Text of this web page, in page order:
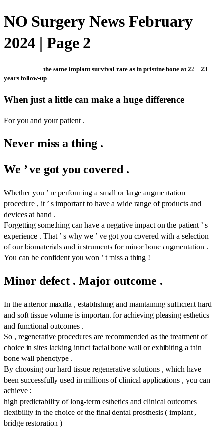
NO Surgery News February
2024 | Page 2
the same implant survival rate as in pristine bone at 22 – 23
years follow-up
When just a little can make a huge difference
For you and your patient .
Never miss a thing .
We ’ ve got you covered .
Whether you ’ re performing a small or large augmentation
procedure , it ’ s important to have a wide range of products and
devices at hand .
Forgetting something can have a negative impact on the patient ’ s
experience . That ’ s why we ’ ve got you covered with a selection
of our biomaterials and instruments for minor bone augmentation .
You can be confident you won ’ t miss a thing !
Minor defect . Major outcome .
In the anterior maxilla , establishing and maintaining sufficient hard
and soft tissue volume is important for achieving pleasing esthetics
and functional outcomes .
So , regenerative procedures are recommended as the treatment of
choice in sites lacking intact facial bone wall or exhibiting a thin
bone wall phenotype .
By choosing our hard tissue regenerative solutions , which have
been successfully used in millions of clinical applications , you can
achieve :
high predictability of long-term esthetics and clinical outcomes
flexibility in the choice of the final dental prosthesis ( implant ,
bridge restoration )